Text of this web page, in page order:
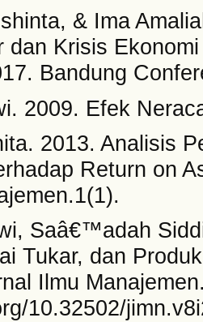
& Ima
dan Krisis
Bandung
2009. Efek
2013. Analisis
Return on
Saâ€™adah
Tukar, dan
Ilmu
10.32502/